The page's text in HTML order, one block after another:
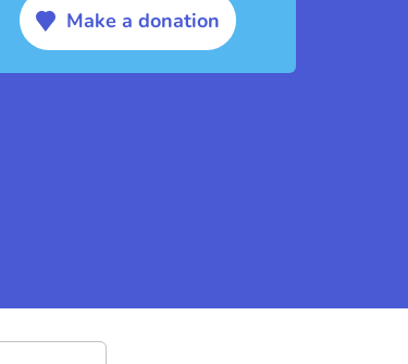
Make a donation